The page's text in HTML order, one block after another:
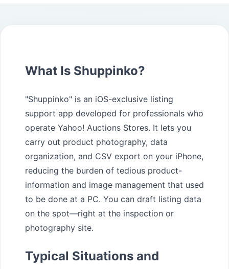
What Is Shuppinko?
"Shuppinko" is an iOS-exclusive listing
support app developed for professionals who
operate Yahoo! Auctions Stores. It lets you
carry out product photography, data
organization, and CSV export on your iPhone,
reducing the burden of tedious product-
information and image management that used
to be done at a PC. You can draft listing data
on the spot—right at the inspection or
photography site.
Typical Situations and